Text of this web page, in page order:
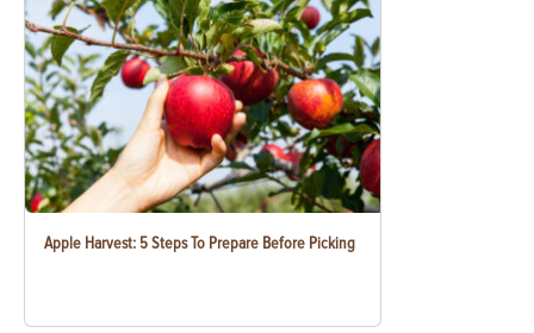
Apple Harvest: 5 Steps To Prepare Before Picking